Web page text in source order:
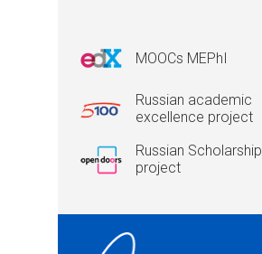
MOOCs MEPhI
Russian academic
excellence project
Russian Scholarship
project